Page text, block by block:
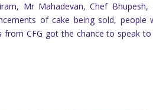
Mr Mahadevan, Chef Bhupesh,
of cake being sold, people
CFG got the chance to speak to